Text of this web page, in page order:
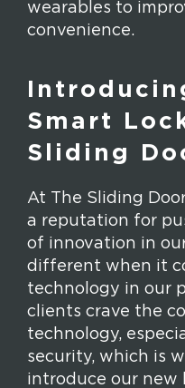
wearables to
convenience.
Smart
Sliding
At The Sliding
a reputation for
of innovation in
different when it
technology in our
clients crave the
technology,
security, which is
introduce our new